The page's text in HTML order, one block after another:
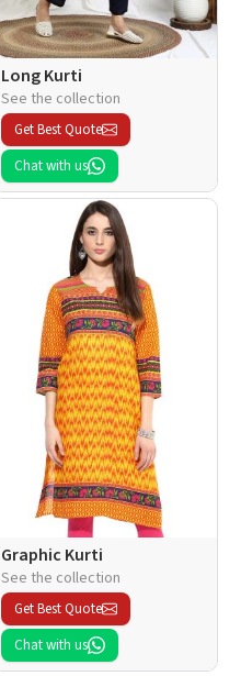
Long Kurti
See the collection
Get Best Quote
Chat with us
Graphic Kurti
See the collection
Get Best Quote
Chat with us